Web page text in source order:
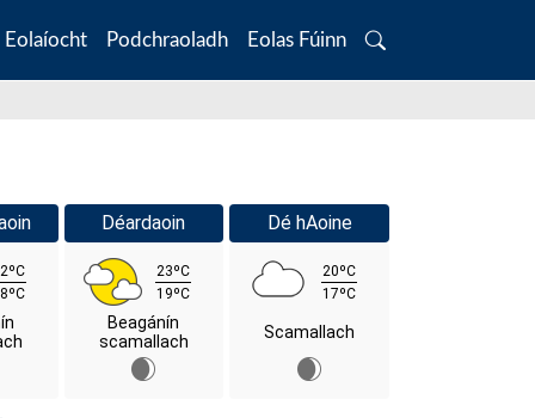
Eolaíocht Podchraoladh Eolas Fúinn
Search
Déardaoin
23ºC
19ºC
Beagánín
scamallach
Dé hAoine
20ºC
17ºC
Scamallach